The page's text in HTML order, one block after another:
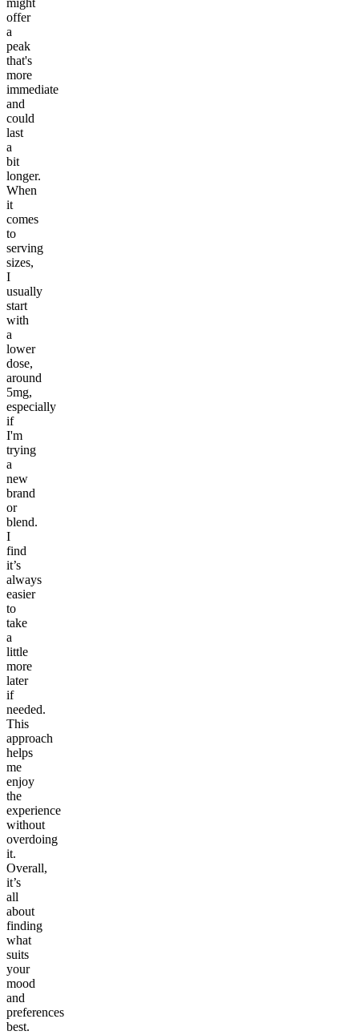
might
offer
a
peak
that's
more
immediate
and
could
last
a
bit
longer.
When
it
comes
to
serving
sizes,
I
usually
start
with
a
lower
dose,
around
5mg,
especially
if
I'm
trying
a
new
brand
or
blend.
I
find
it’s
always
easier
to
take
a
little
more
later
if
needed.
This
approach
helps
me
enjoy
the
experience
without
overdoing
it.
Overall,
it’s
all
about
finding
what
suits
your
mood
and
preferences
best.